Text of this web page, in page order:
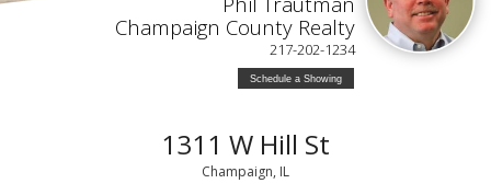
Champaign County Realty
217-202-1234
Schedule a Showing
1311 W Hill St
Champaign, IL